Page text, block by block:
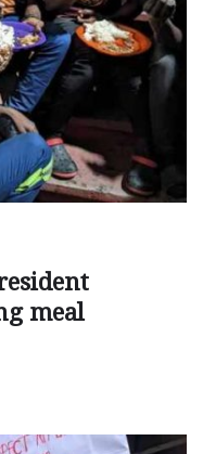
meal